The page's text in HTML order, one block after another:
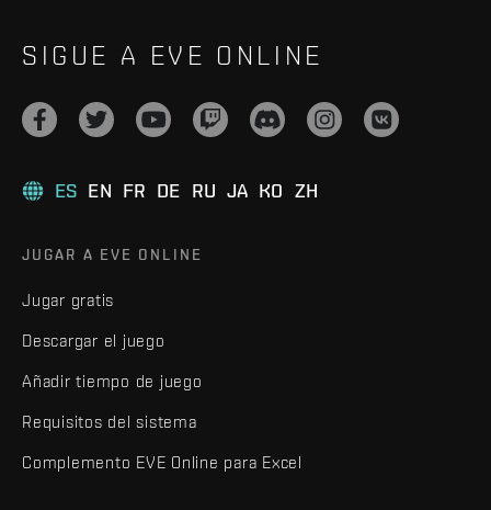
SIGUE A EVE ONLINE
ES EN FR DE RU JA KO ZH
JUGAR A EVE ONLINE
Jugar gratis
Descargar el juego
Añadir tiempo de juego
Requisitos del sistema
Complemento EVE Online para Excel